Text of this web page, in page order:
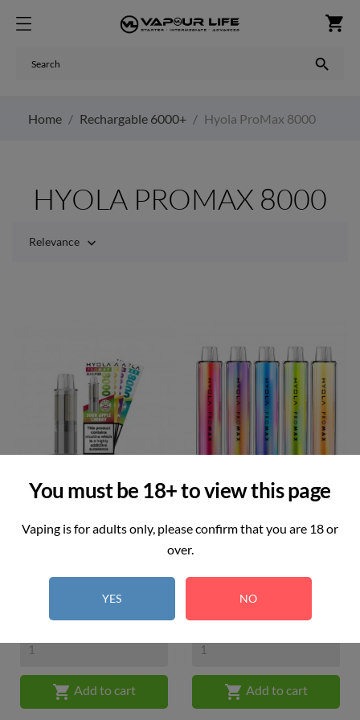
You must be 18+ to view this page
Vaping is for adults only, please confirm that you are 18 or
over.
YES NO
shopping_cart

Home Rechargable 6000+ Hyola ProMax 8000
HYOLA PROMAX 8000
Relevance 
Hyola Pro Max Pod
 Add to cart
Hyola Pro Max Kit
 Add to cart